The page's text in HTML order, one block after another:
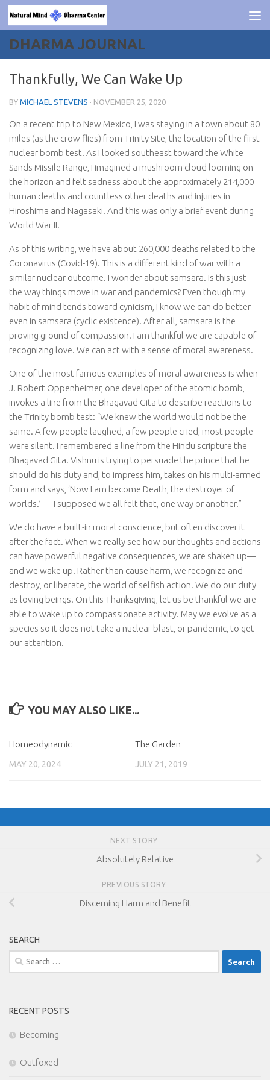
Skip to content
DHARMA JOURNAL
Thankfully, We Can Wake Up
BY MICHAEL STEVENS · NOVEMBER 25, 2020
On a recent trip to New Mexico, I was staying in a town about 80
miles (as the crow flies) from Trinity Site, the location of the first
nuclear bomb test. As I looked southeast toward the White
Sands Missile Range, I imagined a mushroom cloud looming on
the horizon and felt sadness about the approximately 214,000
human deaths and countless other deaths and injuries in
Hiroshima and Nagasaki. And this was only a brief event during
World War II.
As of this writing, we have about 260,000 deaths related to the
Coronavirus (Covid-19). This is a different kind of war with a
similar nuclear outcome. I wonder about samsara. Is this just
the way things move in war and pandemics? Even though my
habit of mind tends toward cynicism, I know we can do better—
even in samsara (cyclic existence). After all, samsara is the
proving ground of compassion. I am thankful we are capable of
recognizing love. We can act with a sense of moral awareness.
One of the most famous examples of moral awareness is when
J. Robert Oppenheimer, one developer of the atomic bomb,
invokes a line from the Bhagavad Gita to describe reactions to
the Trinity bomb test: “We knew the world would not be the
same. A few people laughed, a few people cried, most people
were silent. I remembered a line from the Hindu scripture the
Bhagavad Gita. Vishnu is trying to persuade the prince that he
should do his duty and, to impress him, takes on his multi-armed
form and says, ‘Now I am become Death, the destroyer of
worlds.’ — I supposed we all felt that, one way or another.”
We do have a built-in moral conscience, but often discover it
after the fact. When we really see how our thoughts and actions
can have powerful negative consequences, we are shaken up—
and we wake up. Rather than cause harm, we recognize and
destroy, or liberate, the world of selfish action. We do our duty
as loving beings. On this Thanksgiving, let us be thankful we are
able to wake up to compassionate activity. May we evolve as a
species so it does not take a nuclear blast, or pandemic, to get
our attention.
YOU MAY ALSO LIKE...
Homeodynamic
MAY 20, 2024
The Garden
JULY 21, 2019
NEXT STORY
Absolutely Relative
PREVIOUS STORY
Discerning Harm and Benefit
SEARCH
Search
for:
RECENT POSTS
Becoming
Outfoxed